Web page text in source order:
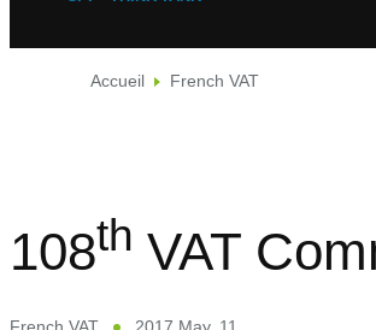
Accueil French VAT
108th VAT